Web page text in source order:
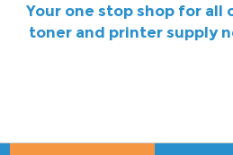
Your one stop shop for all
toner and printer supply